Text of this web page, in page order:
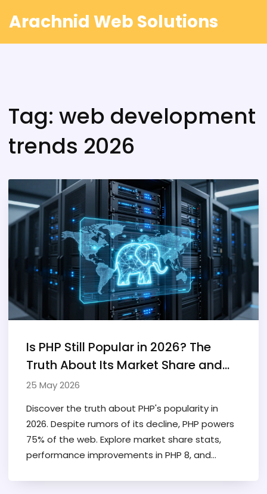
Arachnid Web Solutions
Tag: web development
trends 2026
Is PHP Still Popular in 2026? The
Truth About Its Market Share and
Future
25 May 2026
Discover the truth about PHP's popularity in
2026. Despite rumors of its decline, PHP powers
75% of the web. Explore market share stats,
performance improvements in PHP 8, and